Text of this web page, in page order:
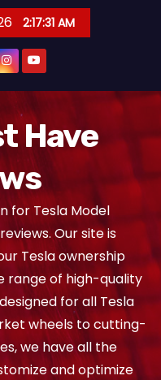
2:17:31 AM
Have
for Tesla Model
Our site is
Tesla ownership
range of high-quality
for all Tesla
wheels to cutting-
we have all the
and optimize